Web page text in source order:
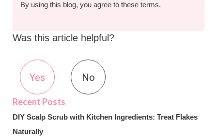
By using this blog, you agree to these terms.
Was this article helpful?
Yes No
DIY Scalp Scrub with Kitchen Ingredients: Treat Flakes
Naturally